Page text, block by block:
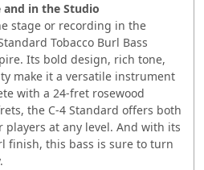
in the Studio
stage or recording in the
Tobacco Burl Bass
Its bold design, rich tone,
make it a versatile instrument
with a 24-fret rosewood
the C-4 Standard offers both
at any level. And with its
finish, this bass is sure to turn